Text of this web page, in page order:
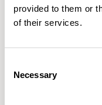
provided to them or
of their services.
Selection
Necessary
Meet the